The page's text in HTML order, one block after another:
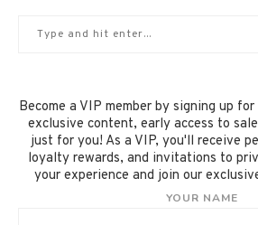
Become a VIP member by signing up
exclusive content, early access to
just for you! As a VIP, you'll receive
loyalty rewards, and invitations to
your experience and join our
YOUR NAME